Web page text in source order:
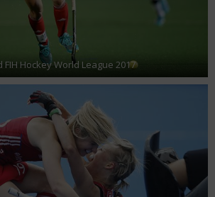
Hockey World League 2017